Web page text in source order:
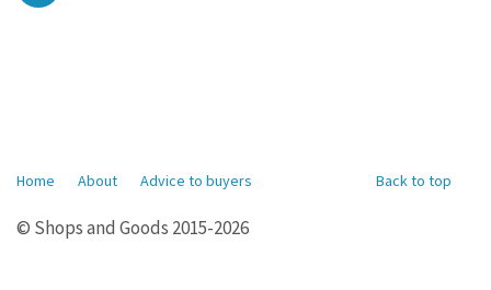
Back to top
Home About Advice to buyers
© Shops and Goods 2015-2026